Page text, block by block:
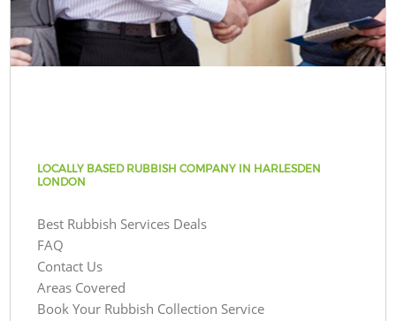
LOCALLY BASED RUBBISH COMPANY IN HARLESDEN
LONDON
Best Rubbish Services Deals
FAQ
Contact Us
Areas Covered
Book Your Rubbish Collection Service